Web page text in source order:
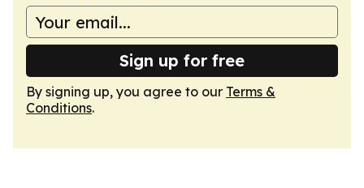
Sign up for free
By signing up, you agree to our Terms &
Conditions.